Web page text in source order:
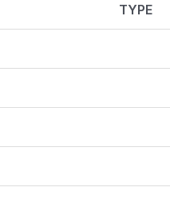
TYPE